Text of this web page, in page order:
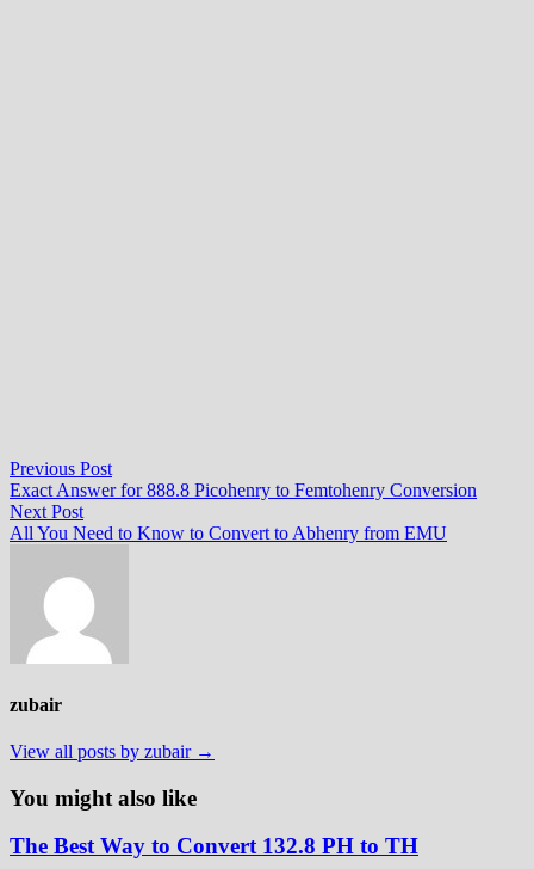
Post
navigation
Previous PostPrevious
post:
Exact Answer for 888.8 Picohenry to Femtohenry Conversion
Next PostNext
post:
All You Need to Know to Convert to Abhenry from EMU
zubair
View all posts by zubair →
You might also like
The Best Way to Convert 132.8 PH to TH